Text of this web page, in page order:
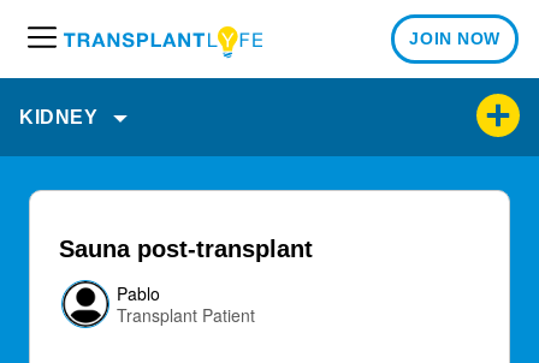
e
u
JOIN NOW
KIDNEY
Sauna post-transplant
Pablo
Transplant Patient